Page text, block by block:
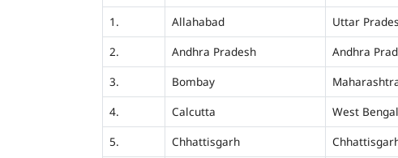
1.
Allahabad Uttar
2.
Andhra Pradesh Andhra
3.
Bombay
4.
Calcutta West
5.
Chhattisgarh